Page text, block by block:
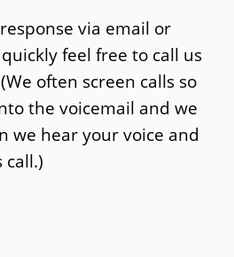
via email or
feel free to call us
often screen calls so
the voicemail and we
we hear your voice and
call.)